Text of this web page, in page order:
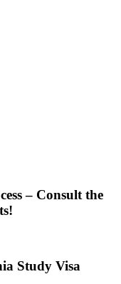
– Consult the
Study Visa